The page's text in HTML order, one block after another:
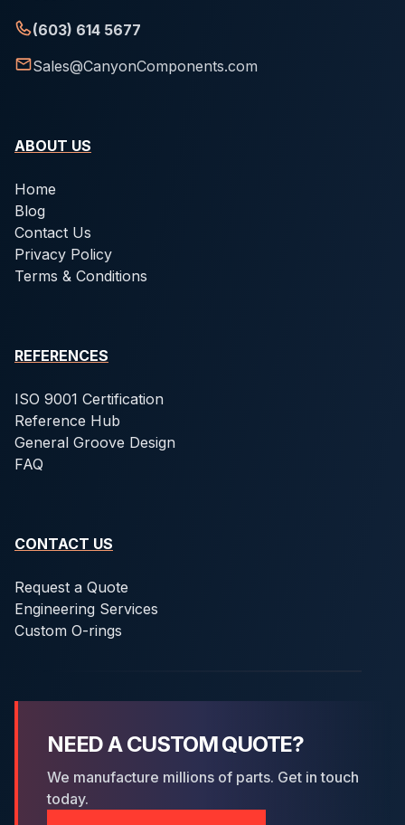
(603) 614 5677
Sales@CanyonComponents.com
ABOUT US
Home
Blog
Contact Us
Privacy Policy
Terms & Conditions
REFERENCES
ISO 9001 Certification
Reference Hub
General Groove Design
FAQ
CONTACT US
Request a Quote
Engineering Services
Custom O-rings
NEED A CUSTOM QUOTE?
We manufacture millions of parts. Get in touch
today.